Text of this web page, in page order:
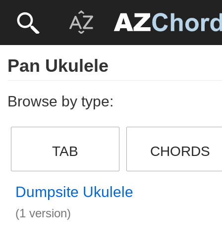
Pan Ukulele
Browse by type:
TAB CHORDS
Dumpsite Ukulele
(1 version)